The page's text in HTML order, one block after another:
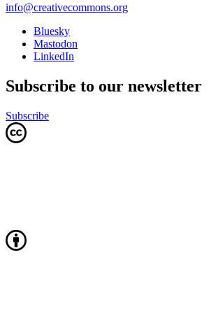
info@creativecommons.org
Bluesky
Mastodon
LinkedIn
Subscribe to our newsletter
Subscribe